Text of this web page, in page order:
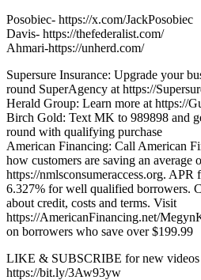
Posobiec- https://x.com/JackPosobiec
Davis- https://thefederalist.com/
Ahmari-https://unherd.com/
Supersure Insurance: Upgrade your
round SuperAgency at https://
Herald Group: Learn more at https://
Birch Gold: Text MK to 989898 and
round with qualifying purchase
American Financing: Call American
how customers are saving an
https://nmlsconsumeraccess.org. APR
6.327% for well qualified borrowers.
about credit, costs and terms. Visit
https://AmericanFinancing.net/
on borrowers who save over $199.99
LIKE & SUBSCRIBE for new videos
https://bit.ly/3Aw93yw